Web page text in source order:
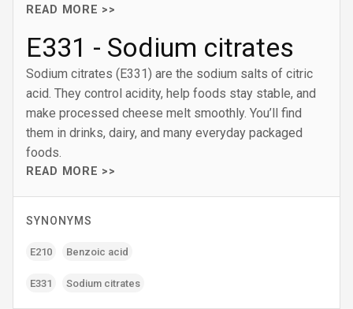
READ MORE >>
E331 - Sodium citrates
Sodium citrates (E331) are the sodium salts of citric
acid. They control acidity, help foods stay stable, and
make processed cheese melt smoothly. You’ll find
them in drinks, dairy, and many everyday packaged
foods.
READ MORE >>
SYNONYMS
E210 Benzoic acid
E331 Sodium citrates